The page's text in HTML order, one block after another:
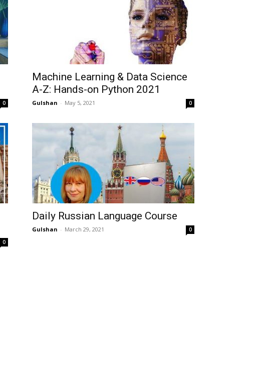
0
Machine Learning & Data Science
A-Z: Hands-on Python 2021
Gulshan - May 5, 2021 0
0
Daily Russian Language Course
Gulshan - March 29, 2021 0